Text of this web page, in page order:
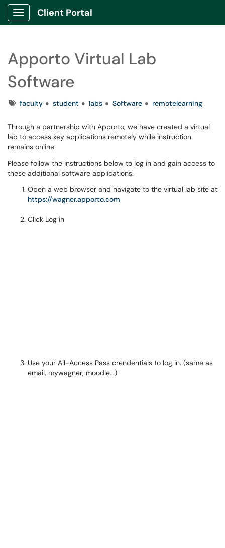
Show Applications Menu
Client Portal
Apporto Virtual Lab
Software
Tagsfaculty student labs Software remotelearning
Through a partnership with Apporto, we have created a virtual
lab to access key applications remotely while instruction
remains online.
Please follow the instructions below to log in and gain access to
these additional software applications.
Open a web browser and navigate to the virtual lab site at
https://wagner.apporto.com
Click Log in
Use your All-Access Pass crendentials to log in. (same as
email, mywagner, moodle...)